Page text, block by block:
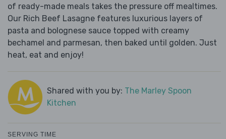
of ready-made meals takes the pressure off mealtimes.
Our Rich Beef Lasagne features luxurious layers of
pasta and bolognese sauce topped with creamy
bechamel and parmesan, then baked until golden. Just
heat, eat and enjoy!
Shared with you by: The Marley Spoon
Kitchen
SERVING TIME